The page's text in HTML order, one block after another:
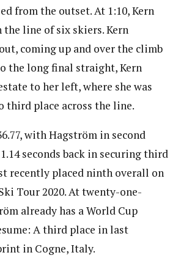
from the outset. At 1:10, Kern
line of six skiers. Kern
coming up and over the climb
the long final straight, Kern
to her left, where she was
third place across the line.
with Hagström in second
1.14 seconds back in securing third
recently placed ninth overall on
Tour 2020. At twenty-one-
already has a World Cup
A third place in last
in Cogne, Italy.